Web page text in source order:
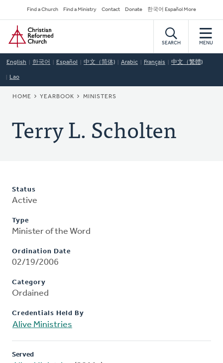
to
main
content
Secondary
Navigation
Find a Church Find a Ministry Contact Donate 한국어 Español More
Home
SEARCH MENU
English 한국어 Español 中文（简体) Arabic Français 中文（繁體)
Lao
BREADCRUMB
HOME YEARBOOK MINISTERS
Terry L. Scholten
Status
Active
Type
Minister of the Word
Ordination Date
02/19/2006
Category
Ordained
Credentials Held By
Alive Ministries
Served